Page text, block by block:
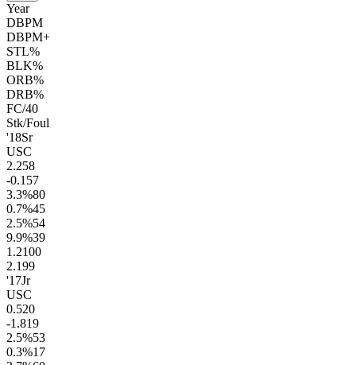
Year
DBPM
DBPM+
STL%
BLK%
ORB%
DRB%
FC/40
Stk/Foul
'18Sr
USC
2.258
-0.1 57
3.3%80
0.7%45
2.5%54
9.9%39
1.2100
2.199
'17Jr
USC
0.520
-1.819
2.5%53
0.3%17